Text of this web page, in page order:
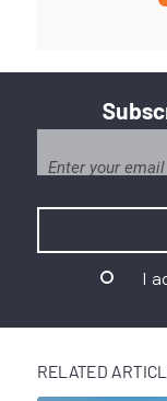
I
RELATED